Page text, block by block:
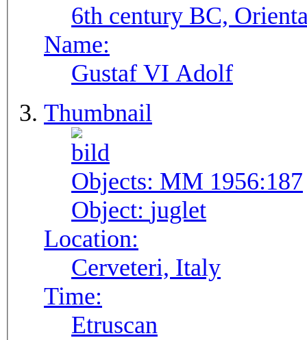
6th century BC,
Name:
Gustaf VI Adolf
Thumbnail
Objects: MM 1956:187
Object: juglet
Location:
Cerveteri, Italy
Time:
Etruscan